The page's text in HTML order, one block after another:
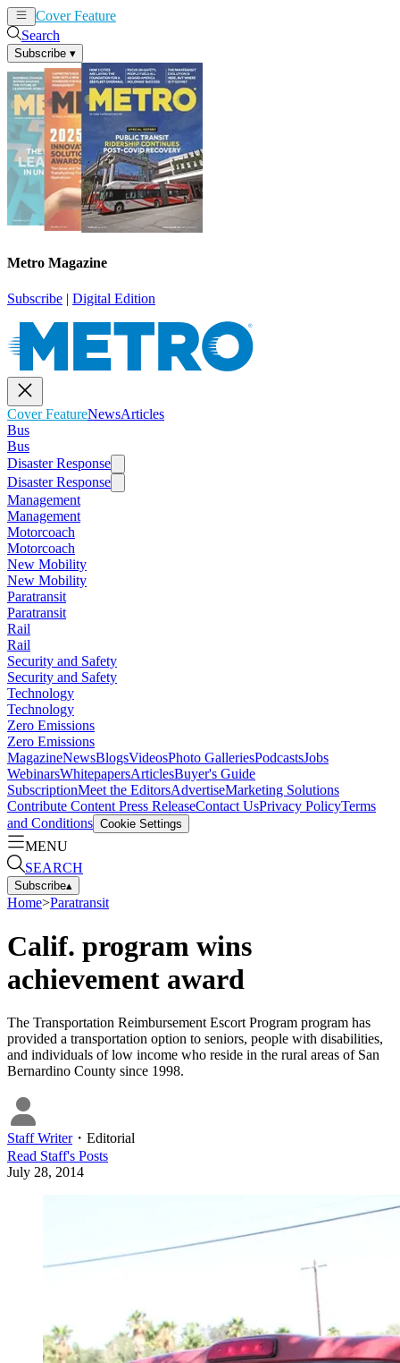
Cover Feature
Search
Subscribe ▾
Metro Magazine
Subscribe | Digital Edition
Cover FeatureNewsArticles
Bus
Bus
Disaster Response
Disaster Response
Management
Management
Motorcoach
Motorcoach
New Mobility
New Mobility
Paratransit
Paratransit
Rail
Rail
Security and Safety
Security and Safety
Technology
Technology
Zero Emissions
Zero Emissions
MagazineNewsBlogsVideosPhoto GalleriesPodcastsJobs
WebinarsWhitepapersArticlesBuyer's Guide
SubscriptionMeet the EditorsAdvertiseMarketing Solutions
Contribute Content Press ReleaseContact UsPrivacy PolicyTerms
and Conditions Cookie Settings
MENU
SEARCH
Subscribe▴
Home>Paratransit
Calif. program wins
achievement award
The Transportation Reimbursement Escort Program program has
provided a transportation option to seniors, people with disabilities,
and individuals of low income who reside in the rural areas of San
Bernardino County since 1998.
Staff Writer・ Editorial
Read Staff's Posts
July 28, 2014